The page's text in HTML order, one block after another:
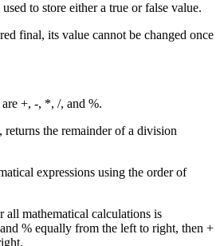
to store either a true or false value.
final, its value cannot be changed once
+, -, *, /, and %.
returns the remainder of a division
expressions using the order of
all mathematical calculations is
% equally from the left to right, then +